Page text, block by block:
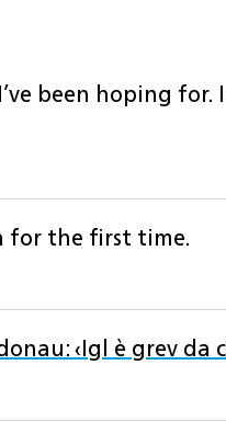
been hoping for.
for the first time.
‹Igl è grev da